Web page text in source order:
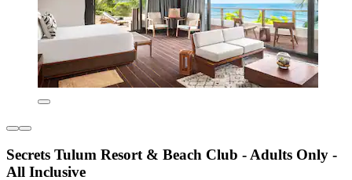
Secrets Tulum Resort & Beach Club - Adults Only -
All Inclusive